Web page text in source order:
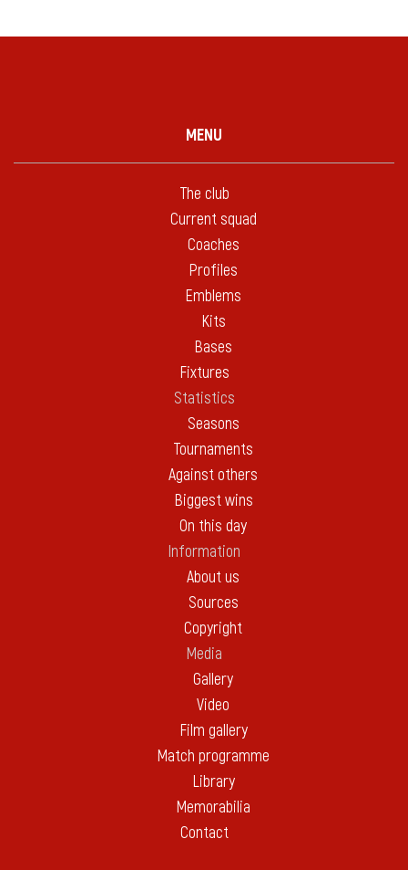
MENU
The club
Current squad
Coaches
Profiles
Emblems
Kits
Bases
Fixtures
Statistics
Seasons
Tournaments
Against others
Biggest wins
On this day
Information
About us
Sources
Copyright
Media
Gallery
Video
Film gallery
Match programme
Library
Memorabilia
Contact